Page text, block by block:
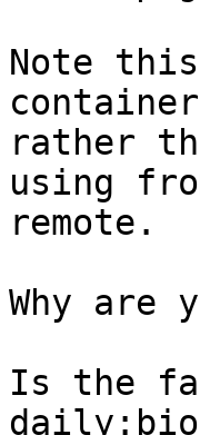
Note this
rather
using
remote.
Why are
Is the